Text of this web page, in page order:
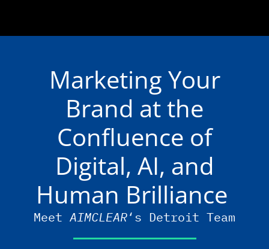
Marketing Your
Brand at the
Confluence of
Digital, AI, and
Human Brilliance
Meet AIMCLEAR‘s Detroit Team